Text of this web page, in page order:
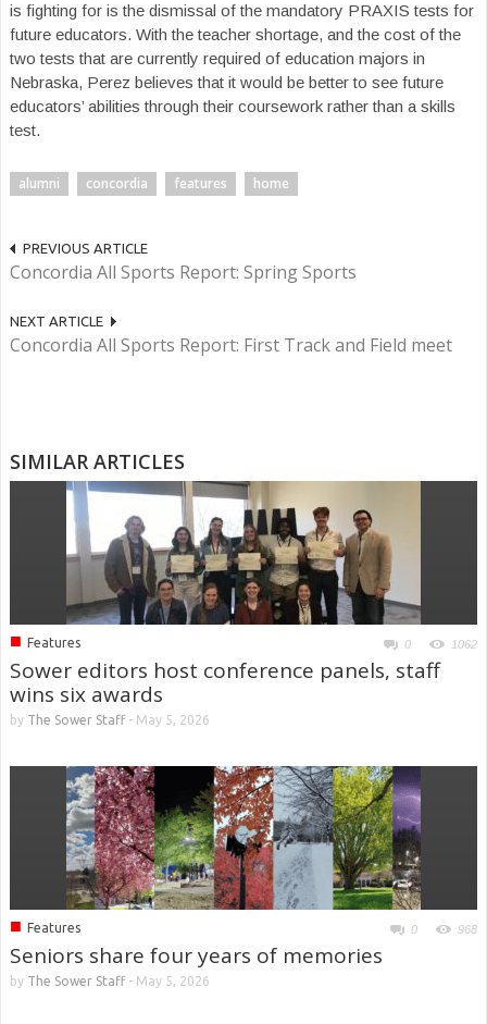
is fighting for is the dismissal of the mandatory PRAXIS tests for
future educators. With the teacher shortage, and the cost of the
two tests that are currently required of education majors in
Nebraska, Perez believes that it would be better to see future
educators’ abilities through their coursework rather than a skills
test.
alumni concordia features home
PREVIOUS ARTICLE
Concordia All Sports Report: Spring Sports
NEXT ARTICLE
Concordia All Sports Report: First Track and Field meet
SIMILAR ARTICLES
■ Features 0 1062
Sower editors host conference panels, staff
wins six awards
by The Sower Staff- May 5, 2026
■ Features 0 968
Seniors share four years of memories
by The Sower Staff- May 5, 2026